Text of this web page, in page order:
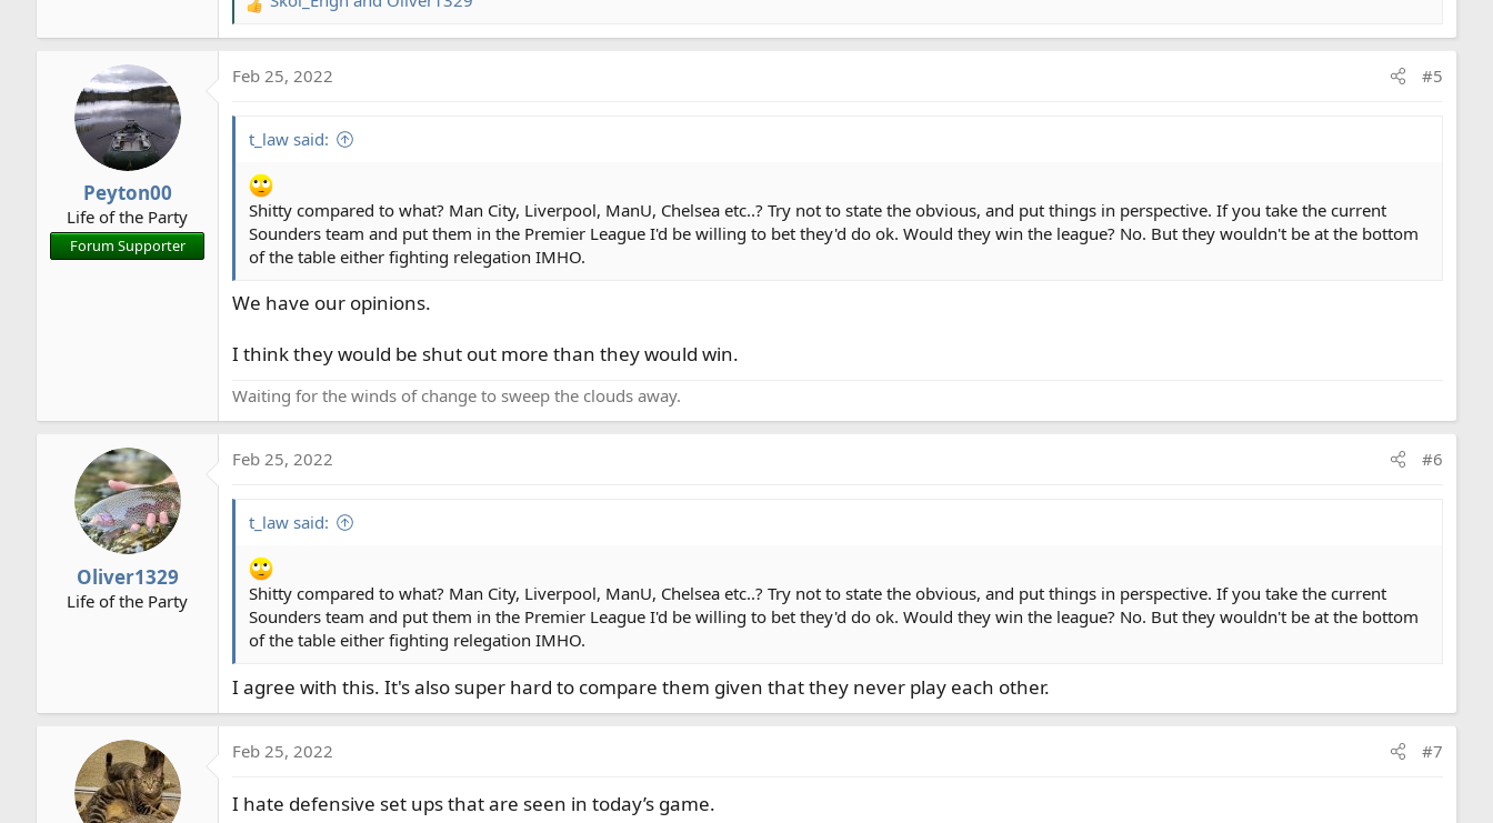
R
e
c
o
n
s
Peyton00
Life of the Party
Forum Supporter
Feb 25, 2022 #5
t_law said:
Shitty compared to what? Man City, Liverpool, ManU, Chelsea etc..? Try not to state the obvious, and put things in perspective. If you take the current
Sounders team and put them in the Premier League I'd be willing to bet they'd do ok. Would they win the league? No. But they wouldn't be at the bottom
of the table either fighting relegation IMHO.
We have our opinions.
I think they would be shut out more than they would win.
Waiting for the winds of change to sweep the clouds away.
Oliver1329
Life of the Party
Feb 25, 2022 #6
t_law said:
Shitty compared to what? Man City, Liverpool, ManU, Chelsea etc..? Try not to state the obvious, and put things in perspective. If you take the current
Sounders team and put them in the Premier League I'd be willing to bet they'd do ok. Would they win the league? No. But they wouldn't be at the bottom
of the table either fighting relegation IMHO.
I agree with this. It's also super hard to compare them given that they never play each other.
Feb 25, 2022 #7
I hate defensive set ups that are seen in today’s game.